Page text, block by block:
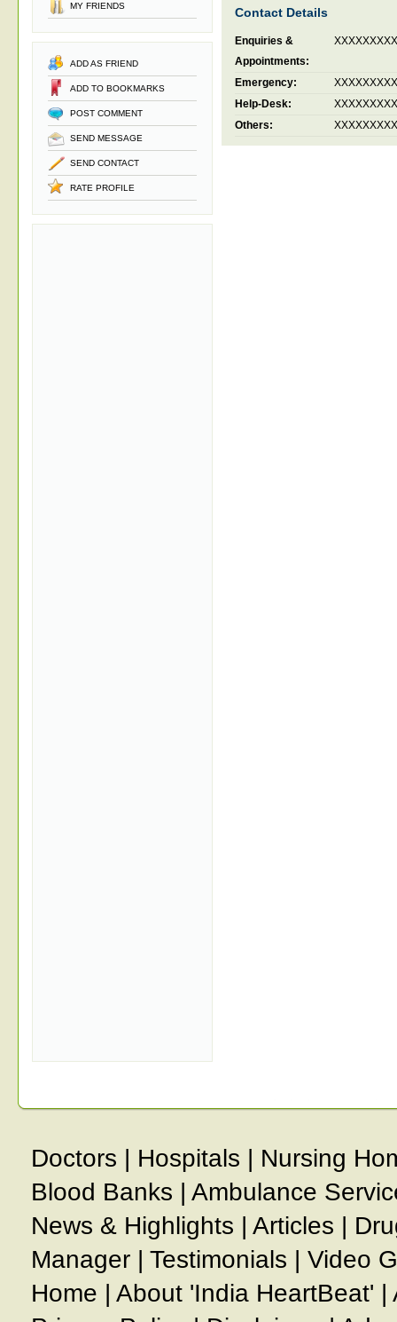
MY FRIENDS
ADD AS FRIEND
ADD TO BOOKMARKS
POST COMMENT
SEND MESSAGE
SEND CONTACT
RATE PROFILE
Contact Details
Enquiries &
Appointments:
Emergency:
Help-Desk:
Others:
Doctors | Hospitals | Nursing
Blood Banks | Ambulance
News & Highlights | Articles |
Manager | Testimonials | Video
Home | About 'India HeartBeat' |